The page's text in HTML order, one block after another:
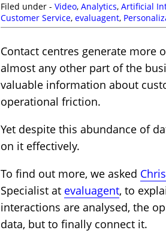
Filed under - Video, Analytics, Artificial
Customer Service, evaluagent,
Strategy,Videos
Contact centres generate more
almost any other part of the
valuable information about
operational friction.
Yet despite this abundance of
on it effectively.
To find out more, we asked
Specialist at evaluagent, to
interactions are analysed, the
data, but to finally connect it.